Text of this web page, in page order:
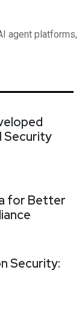
agent platforms,
Security
for Better
Security: